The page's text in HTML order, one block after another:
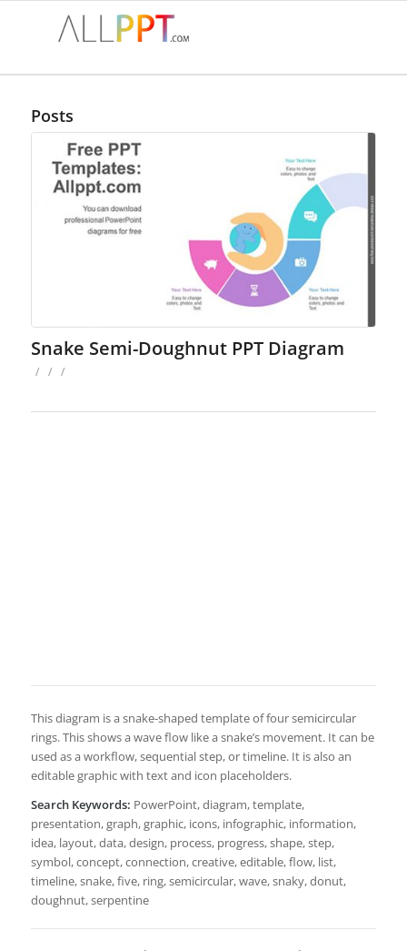
Posts
Snake Semi-Doughnut PPT Diagram
/ / /
This diagram is a snake-shaped template of four semicircular
rings. This shows a wave flow like a snake’s movement. It can be
used as a workflow, sequential step, or timeline. It is also an
editable graphic with text and icon placeholders.
Search Keywords: PowerPoint, diagram, template,
presentation, graph, graphic, icons, infographic, information,
idea, layout, data, design, process, progress, shape, step,
symbol, concept, connection, creative, editable, flow, list,
timeline, snake, five, ring, semicircular, wave, snaky, donut,
doughnut, serpentine